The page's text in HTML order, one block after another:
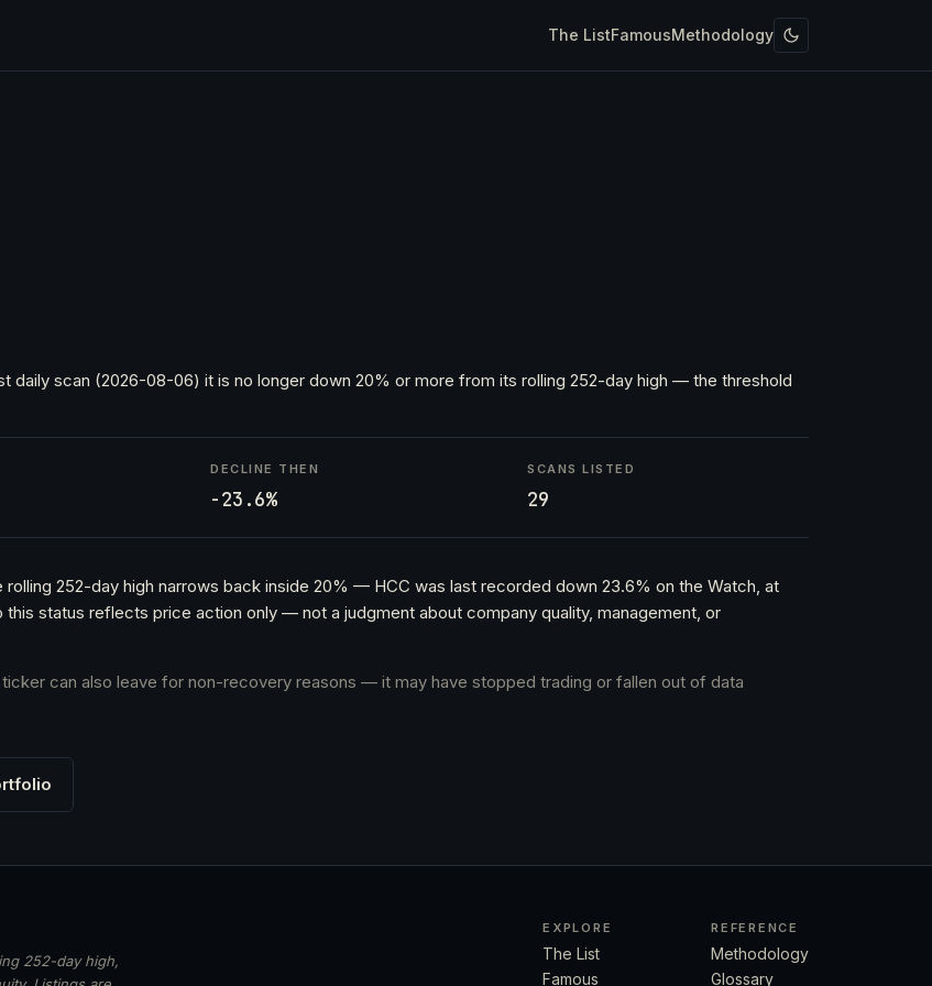
The ListFamousMethodology
daily scan (2026-08-06) it is no longer down 20% or more from its rolling 252-day high — the threshold
DECLINE THEN
-23.6%
SCANS LISTED
29
252-day high narrows back inside 20% — HCC was last recorded down 23.6% on the Watch, at
status reflects price action only — not a judgment about company quality, management, or
can also leave for non-recovery reasons — it may have stopped trading or fallen out of data
252-day high,
EXPLORE
The List
Famous
REFERENCE
Methodology
Glossary